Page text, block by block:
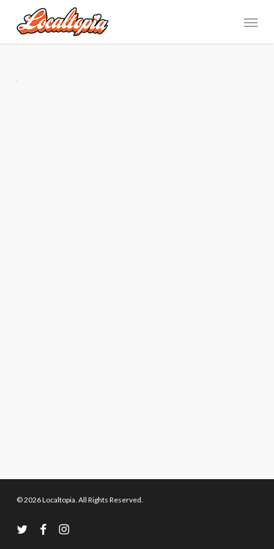
© 2026 Localtopia. All Rights Reserved.
twitter facebookinstagram